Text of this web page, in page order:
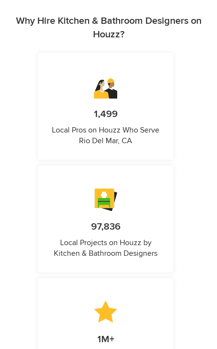
Why Hire Kitchen & Bathroom Designers on
Houzz?
1,499
Local Pros on Houzz Who Serve
Rio Del Mar, CA
97,836
Local Projects on Houzz by
Kitchen & Bathroom Designers
1M+